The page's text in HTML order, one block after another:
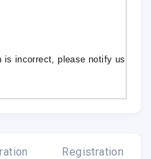
is incorrect, please notify us
Registration